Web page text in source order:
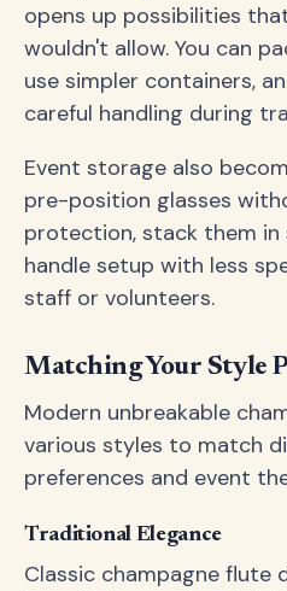
opens up possibilities
wouldn't allow. You can
use simpler containers,
careful handling during
Event storage also
pre-position glasses
protection, stack them in
handle setup with less
staff or volunteers.
Matching Your Style
Modern unbreakable
various styles to match
preferences and event
Traditional Elegance
Classic champagne flute